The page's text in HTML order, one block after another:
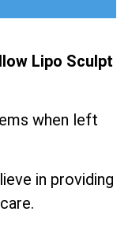
Lipo Sculpt
when left
in providing